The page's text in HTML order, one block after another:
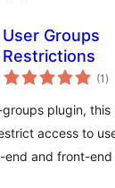
User Groups
Restrictions
(1 )
plugin, this
access to
end and front-end